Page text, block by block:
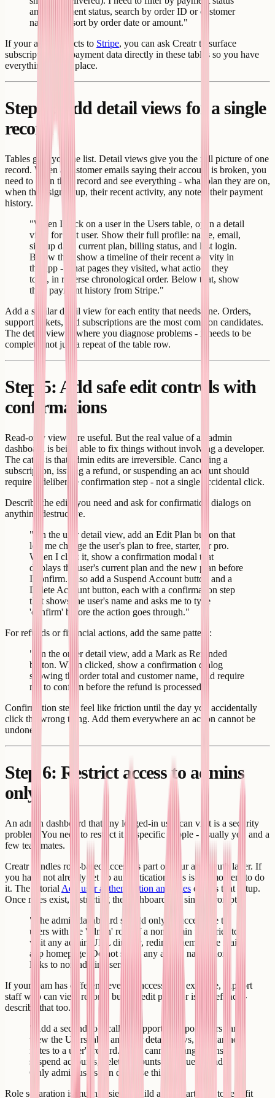
and fulfillment status, search by order ID or customer
name, and sort by order date or amount."
If your app connects to Stripe, you can ask Creatr to surface
subscription and payment data directly in these tables so you have
everything in one place.
Step 4: Add detail views for a single
record
Tables give you the list. Detail views give you the full picture of one
record. When a customer emails saying their account is broken, you
need to open their record and see everything - what plan they are on,
when they signed up, their recent activity, any notes, their payment
history.
"When I click on a user in the Users table, open a detail
view for that user. Show their full profile: name, email,
signup date, current plan, billing status, and last login.
Below that, show a timeline of their recent activity in
the app - what pages they visited, what actions they
took, in reverse chronological order. Below that, show
their payment history from Stripe."
Add a similar detail view for each entity that needs one. Orders,
support tickets, and subscriptions are the most common candidates.
The detail view is where you diagnose problems - it needs to be
complete, not just a repeat of the table row.
Step 5: Add safe edit controls with
confirmations
Read-only views are useful. But the real value of an admin
dashboard is being able to fix things without involving a developer.
The catch is that admin edits are irreversible. Cancelling a
subscription, issuing a refund, or suspending an account should
require a deliberate confirmation step - not a single accidental click.
Describe the edits you need and ask for confirmation dialogs on
anything destructive.
"On the user detail view, add an Edit Plan button that
lets me change the user's plan to free, starter, or pro.
When I click it, show a confirmation modal that
displays the user's current plan and the new plan before
I confirm. Also add a Suspend Account button and a
Delete Account button, each with a confirmation step
that shows the user's name and asks me to type
'confirm' before the action goes through."
For refunds or financial actions, add the same pattern:
"On the order detail view, add a Mark as Refunded
button. When clicked, show a confirmation dialog
showing the order total and customer name, and require
me to confirm before the refund is processed."
Confirmation steps feel like friction until the day you accidentally
click the wrong thing. Add them everywhere an action cannot be
undone.
Step 6: Restrict access to admins
only
An admin dashboard that any logged-in user can visit is a security
problem. You need to restrict it to specific people - usually you and a
few teammates.
Creatr handles role-based access as part of your app's auth layer. If
you have not already set up authentication, this is the moment to do
it. The tutorial Add user authentication and roles covers that setup.
Once roles exist, restricting the dashboard is a single prompt.
"The admin dashboard should only be accessible to
users with the 'admin' role. If a non-admin user tries to
visit any admin URL directly, redirect them to the main
app homepage. Do not show any admin navigation
links to non-admin users."
If your team has different levels of access - for example, support
staff who can view records but not edit plans or issue refunds -
describe that too.
"Add a second role called 'support'. Support users can
view the Users table and user detail views, and can add
notes to a user's record. They cannot change plans,
suspend accounts, delete accounts, or issue refunds.
Only admin users can do those things."
Role separation is much easier to build at the start than to retrofit